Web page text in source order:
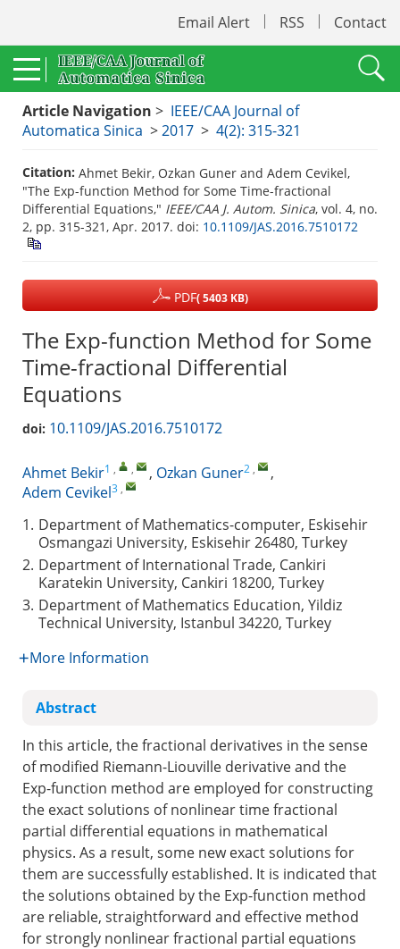
Email Alert RSS Contact
Article Navigation > IEEE/CAA Journal of
Automatica Sinica >2017 > 4(2): 315-321
Citation: Ahmet Bekir, Ozkan Guner and Adem Cevikel,
"The Exp-function Method for Some Time-fractional
Differential Equations," IEEE/CAA J. Autom. Sinica, vol. 4, no.
2, pp. 315-321, Apr. 2017. doi: 10.1109/JAS.2016.7510172
PDF( 5403 KB)
The Exp-function Method for Some
Time-fractional Differential
Equations
doi: 10.1109/JAS.2016.7510172
Ahmet Bekir1 , , , Ozkan Guner2 ,
,
Adem Cevikel3 ,
1. Department of Mathematics-computer, Eskisehir
Osmangazi University, Eskisehir 26480, Turkey
2. Department of International Trade, Cankiri
Karatekin University, Cankiri 18200, Turkey
3. Department of Mathematics Education, Yildiz
Technical University, Istanbul 34220, Turkey
More Information
Abstract
In this article, the fractional derivatives in the sense
of modified Riemann-Liouville derivative and the
Exp-function method are employed for constructing
the exact solutions of nonlinear time fractional
partial differential equations in mathematical
physics. As a result, some new exact solutions for
them are successfully established. It is indicated that
the solutions obtained by the Exp-function method
are reliable, straightforward and effective method
for strongly nonlinear fractional partial equations